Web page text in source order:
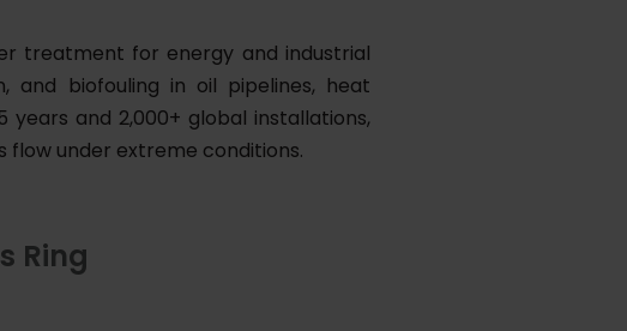
treatment for energy and industrial
and biofouling in oil pipelines, heat
and 2,000+ global installations,
flow under extreme conditions.
Ring